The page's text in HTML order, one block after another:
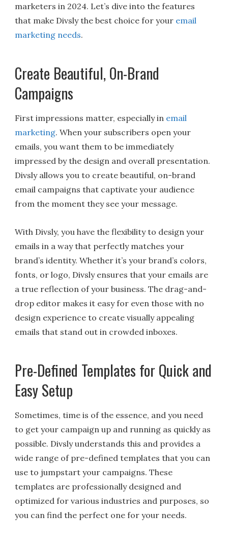
marketers in 2024. Let’s dive into the features
that make Divsly the best choice for your email
marketing needs.
Create Beautiful, On-Brand
Campaigns
First impressions matter, especially in email
marketing. When your subscribers open your
emails, you want them to be immediately
impressed by the design and overall presentation.
Divsly allows you to create beautiful, on-brand
email campaigns that captivate your audience
from the moment they see your message.
With Divsly, you have the flexibility to design your
emails in a way that perfectly matches your
brand’s identity. Whether it’s your brand’s colors,
fonts, or logo, Divsly ensures that your emails are
a true reflection of your business. The drag-and-
drop editor makes it easy for even those with no
design experience to create visually appealing
emails that stand out in crowded inboxes.
Pre-Defined Templates for Quick and
Easy Setup
Sometimes, time is of the essence, and you need
to get your campaign up and running as quickly as
possible. Divsly understands this and provides a
wide range of pre-defined templates that you can
use to jumpstart your campaigns. These
templates are professionally designed and
optimized for various industries and purposes, so
you can find the perfect one for your needs.